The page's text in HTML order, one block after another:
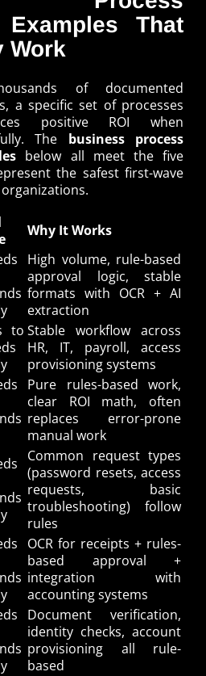
Examples That
Work
of documented
a specific set of processes
positive ROI when
The business process
below all meet the five
the safest first-wave
Why It Works
High volume, rule-based
approval logic, stable
formats with OCR + AI
extraction
to Stable workflow across
HR, IT, payroll, access
provisioning systems
Pure rules-based work,
clear ROI math, often
replaces error-prone
manual work
Common request types
(password resets, access
requests, basic
troubleshooting) follow
rules
OCR for receipts + rules-
based approval +
integration with
accounting systems
Document verification,
identity checks, account
provisioning all rule-
based